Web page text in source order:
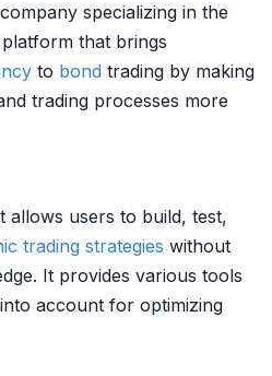
specializing in the
that brings
to bond trading by making
trading processes more
allows users to build, test,
trading strategies without
It provides various tools
account for optimizing